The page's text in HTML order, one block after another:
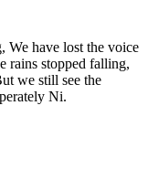
We have lost the voice
rains stopped falling,
we still see the
Ni.